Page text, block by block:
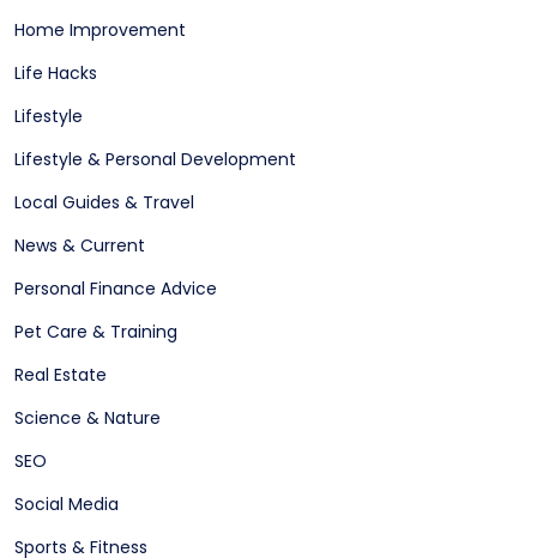
Home Improvement
Life Hacks
Lifestyle
Lifestyle & Personal Development
Local Guides & Travel
News & Current
Personal Finance Advice
Pet Care & Training
Real Estate
Science & Nature
SEO
Social Media
Sports & Fitness